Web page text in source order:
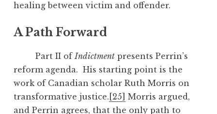
healing between victim and offender.
A Path Forward
Part II ofIndictment presents Perrin’s
reform agenda. His starting point is the
work of Canadian scholar Ruth Morris on
transformative justice. [25]
Morris argued,
and Perrin agrees, that the only path to